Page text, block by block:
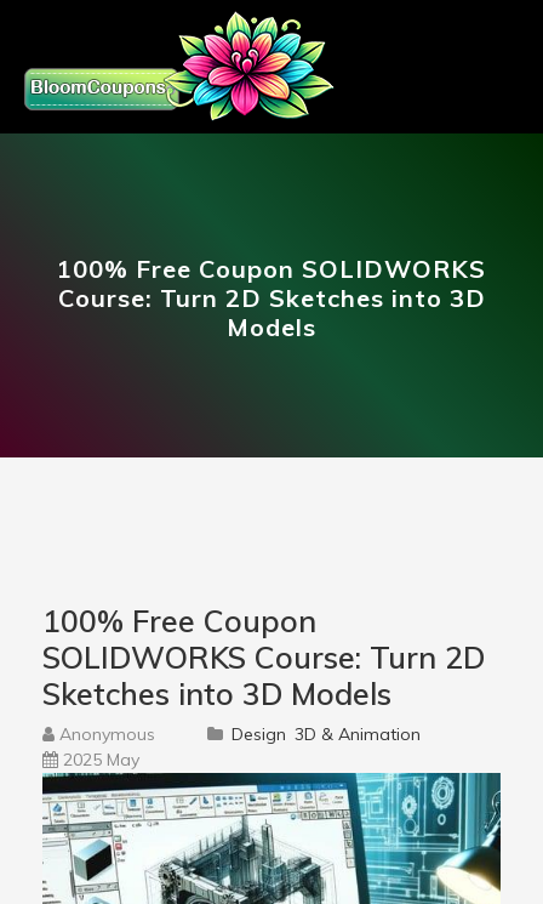
100% Free Coupon SOLIDWORKS
Course: Turn 2D Sketches into 3D
Models
100% Free Coupon
SOLIDWORKS Course: Turn 2D
Sketches into 3D Models
Anonymous Design 3D & Animation
2025 May